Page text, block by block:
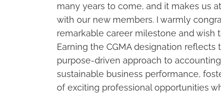
many years to come, and it makes us
with our new members. I warmly
remarkable career milestone and wish
Earning the CGMA designation
purpose-driven approach to
sustainable business performance,
of exciting professional opportunities